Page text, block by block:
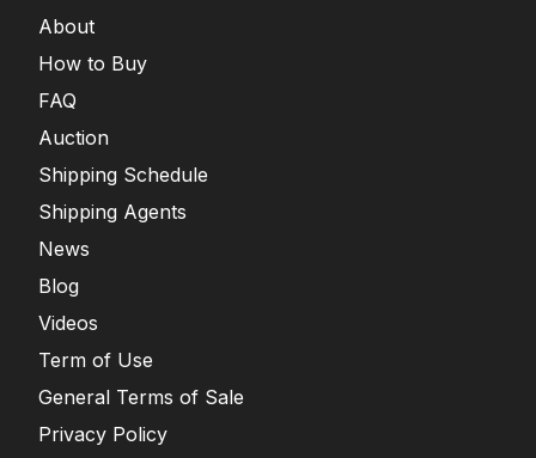
About
How to Buy
FAQ
Auction
Shipping Schedule
Shipping Agents
News
Blog
Videos
Term of Use
General Terms of Sale
Privacy Policy